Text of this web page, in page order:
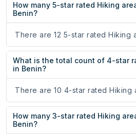
How many 5-star rated Hiking
Benin?
There are 12 5-star rated Hiking
What is the total count of 4-star
in Benin?
There are 10 4-star rated Hiking
How many 3-star rated Hiking
Benin?